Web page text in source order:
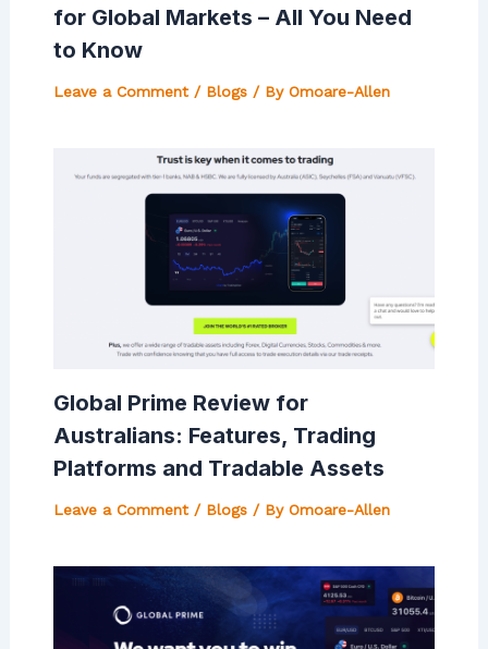
for Global Markets – All You Need
to Know
Leave a Comment / Blogs/ By Omoare-Allen
Global Prime Review for
Australians: Features, Trading
Platforms and Tradable Assets
Leave a Comment / Blogs/ By Omoare-Allen